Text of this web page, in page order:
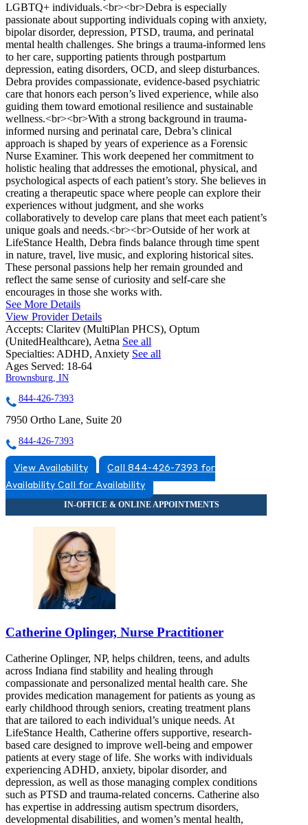
LGBTQ+ individuals.<br><br>Debra is especially
passionate about supporting individuals coping with anxiety,
bipolar disorder, depression, PTSD, trauma, and perinatal
mental health challenges. She brings a trauma-informed lens
to her care, supporting patients through postpartum
depression, eating disorders, OCD, and sleep disturbances.
Debra provides compassionate, evidence-based psychiatric
care that honors each person’s lived experience, while also
guiding them toward emotional resilience and sustainable
wellness.<br><br>With a strong background in trauma-
informed nursing and perinatal care, Debra’s clinical
approach is shaped by years of experience as a Forensic
Nurse Examiner. This work deepened her commitment to
holistic healing that addresses the emotional, physical, and
psychological aspects of each patient’s story. She believes in
creating a therapeutic space where people can explore their
experiences without judgment, and she works
collaboratively to develop care plans that meet each patient’s
unique goals and needs.<br><br>Outside of her work at
LifeStance Health, Debra finds balance through time spent
in nature, travel, live music, and exploring historical sites.
These personal passions help her remain grounded and
reflect the same sense of curiosity and self-care she
encourages in those she works with.
See More Details
View Provider Details
Accepts: Claritev (MultiPlan PHCS), Optum
(UnitedHealthcare), Aetna See all
Specialties: ADHD, Anxiety See all
Ages Served: 18-64
Brownsburg, IN
844-426-7393
7950 Ortho Lane, Suite 20
844-426-7393
View Availability
Call 844-426-7393 for
Availability Call for Availability
Catherine Oplinger, Nurse Practitioner
Catherine Oplinger, NP, helps children, teens, and adults
across Indiana find stability and healing through
compassionate and personalized mental health care. She
provides medication management for patients as young as
early childhood through seniors, creating treatment plans
that are tailored to each individual’s unique needs. At
LifeStance Health, Catherine offers supportive, research-
based care designed to improve well-being and empower
patients at every stage of life. She works with individuals
experiencing ADHD, anxiety, bipolar disorder, and
depression, as well as those managing complex conditions
such as PTSD and trauma-related concerns. Catherine also
has expertise in addressing autism spectrum disorders,
developmental disabilities, and women’s mental health,